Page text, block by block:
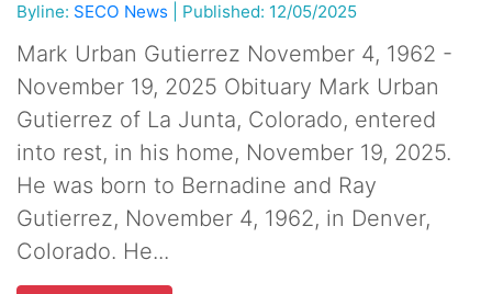
Byline: SECO News Published: 12/05/2025
Mark Urban Gutierrez November 4, 1962 -
November 19, 2025 Obituary Mark Urban
Gutierrez of La Junta, Colorado, entered
into rest, in his home, November 19, 2025.
He was born to Bernadine and Ray
Gutierrez, November 4, 1962, in Denver,
Colorado. He...